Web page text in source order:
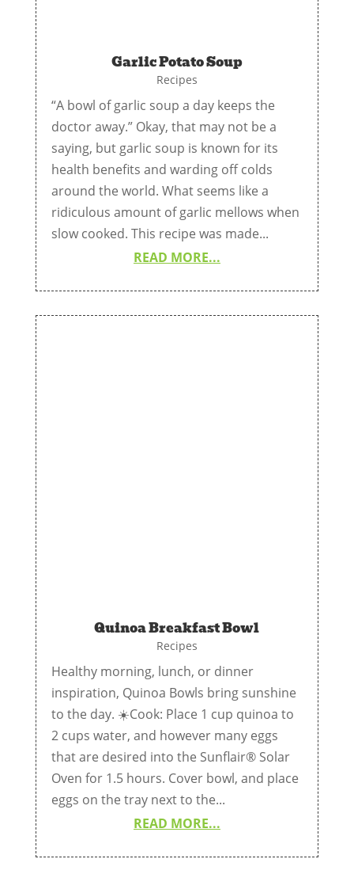
Garlic Potato Soup
Recipes
“A bowl of garlic soup a day keeps the
doctor away.” Okay, that may not be a
saying, but garlic soup is known for its
health benefits and warding off colds
around the world. What seems like a
ridiculous amount of garlic mellows when
slow cooked. This recipe was made...
READ MORE...
Quinoa Breakfast Bowl
Recipes
Healthy morning, lunch, or dinner
inspiration, Quinoa Bowls bring sunshine
to the day. ☀️Cook: Place 1 cup quinoa to
2 cups water, and however many eggs
that are desired into the Sunflair® Solar
Oven for 1.5 hours. Cover bowl, and place
eggs on the tray next to the...
READ MORE...